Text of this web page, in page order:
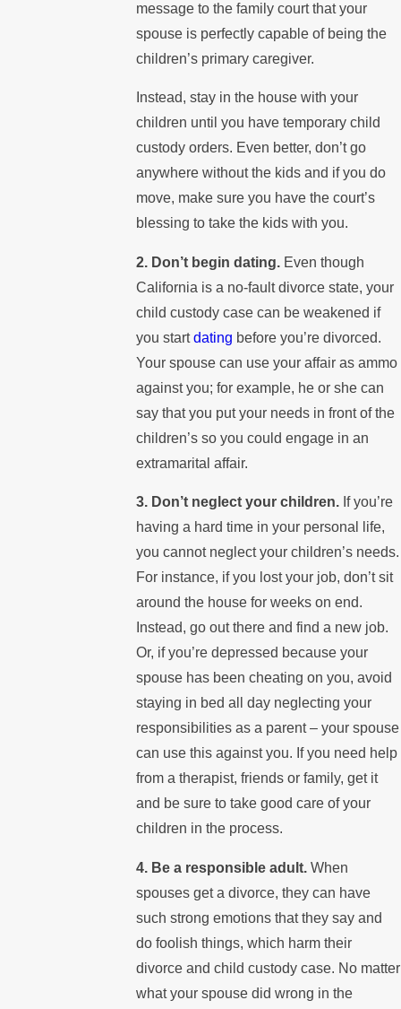
message to the family court that your
spouse is perfectly capable of being the
children’s primary caregiver.
Instead, stay in the house with your
children until you have temporary child
custody orders. Even better, don’t go
anywhere without the kids and if you do
move, make sure you have the court’s
blessing to take the kids with you.
2. Don’t begin dating. Even though
California is a no-fault divorce state, your
child custody case can be weakened if
you startdating before you’re divorced.
Your spouse can use your affair as ammo
against you; for example, he or she can
say that you put your needs in front of the
children’s so you could engage in an
extramarital affair.
3. Don’t neglect your children. If you’re
having a hard time in your personal life,
you cannot neglect your children’s needs.
For instance, if you lost your job, don’t sit
around the house for weeks on end.
Instead, go out there and find a new job.
Or, if you’re depressed because your
spouse has been cheating on you, avoid
staying in bed all day neglecting your
responsibilities as a parent – your spouse
can use this against you. If you need help
from a therapist, friends or family, get it
and be sure to take good care of your
children in the process.
4. Be a responsible adult.When
spouses get a divorce, they can have
such strong emotions that they say and
do foolish things, which harm their
divorce and child custody case. No matter
what your spouse did wrong in the